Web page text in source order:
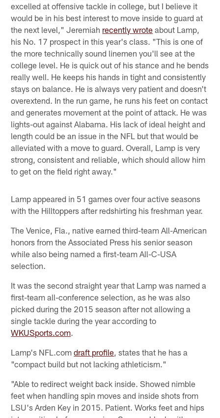
excelled at offensive tackle in college, but I believe it
would be in his best interest to move inside to guard at
the next level," Jeremiah recently wrote about Lamp,
his No. 17 prospect in this year's class. "This is one of
the more technically sound linemen you'll see at the
college level. He is quick out of his stance and he bends
really well. He keeps his hands in tight and consistently
stays on balance. He is always very patient and doesn't
overextend. In the run game, he runs his feet on contact
and generates movement at the point of attack. He was
lights-out against Alabama. His lack of ideal height and
length could be an issue in the NFL but that would be
alleviated with a move to guard. Overall, Lamp is very
strong, consistent and reliable, which should allow him
to get on the field right away."
Lamp appeared in 51 games over four active seasons
with the Hilltoppers after redshirting his freshman year.
The Venice, Fla., native earned third-team All-American
honors from the Associated Press his senior season
while also being named a first-team All-C-USA
selection.
It was the second straight year that Lamp was named a
first-team all-conference selection, as he was also
picked during the 2015 season after not allowing a
single tackle during the year according to
WKUSports.com.
Lamp's NFL.comdraft profile , states that he has a
"compact build but not lacking athleticism."
"Able to redirect weight back inside. Showed nimble
feet when handling spin moves and inside shots from
LSU's Arden Key in 2015. Patient. Works feet and hips